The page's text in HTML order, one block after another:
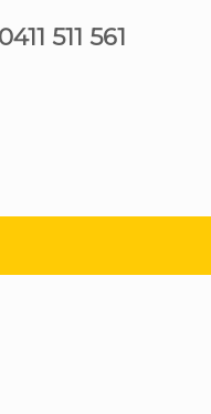
511 561